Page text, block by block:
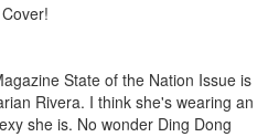
State of the Nation Issue is
Rivera. I think she's wearing an
she is. No wonder Ding Dong